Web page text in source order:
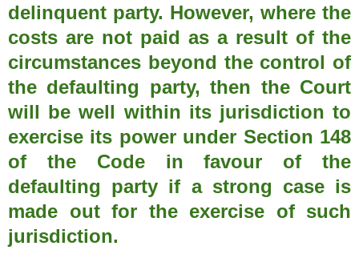
delinquent party. However, where the
costs are not paid as a result of the
circumstances beyond the control of
the defaulting party, then the Court
will be well within its jurisdiction to
exercise its power under Section 148
of the Code in favour of the
defaulting party if a strong case is
made out for the exercise of such
jurisdiction.